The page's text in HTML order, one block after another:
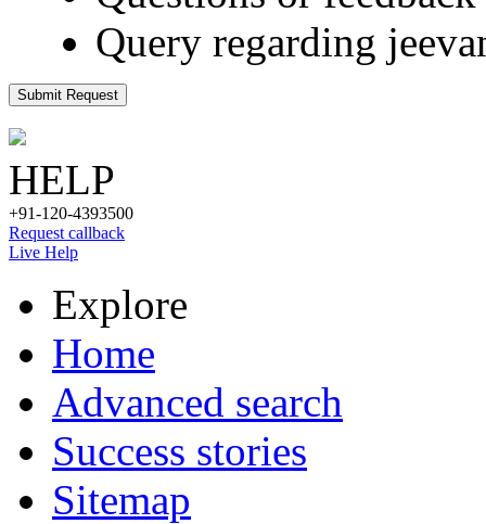
Query regarding
Submit Request
HELP
+91-120-4393500
Request callback
Live Help
Explore
Home
Advanced search
Success stories
Sitemap